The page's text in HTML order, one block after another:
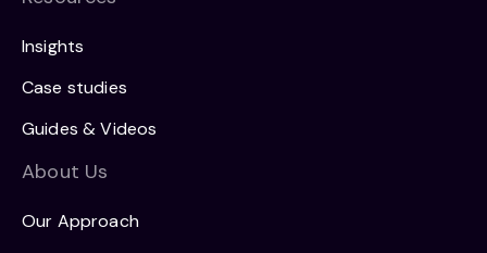
Insights
Case studies
Guides & Videos
About Us
Our Approach